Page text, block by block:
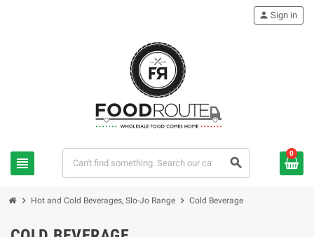
view_headline search
person Sign in
0
chevron_right Hot and Cold Beverages, Slo-Jo Range chevron_right Cold Beverage